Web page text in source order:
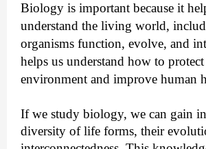
Biology is important because it
understand the living world,
organisms function, evolve, and
helps us understand how to
environment and improve human
If we study biology, we can gain
diversity of life forms, their